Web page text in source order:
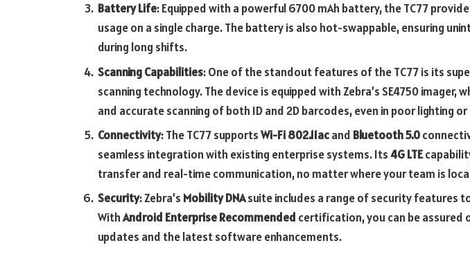
Battery Life: Equipped with a powerful 6700 mAh battery, the TC77
usage on a single charge. The battery is also hot-swappable, ensuring
during long shifts.
Scanning Capabilities: One of the standout features of the TC77 is its
scanning technology. The device is equipped with Zebra’s SE4750 imager,
and accurate scanning of both 1D and 2D barcodes, even in poor lighting
Connectivity: The TC77 supportsWi-Fi 802.11acand Bluetooth 5.0
seamless integration with existing enterprise systems. Its4G LTE
transfer and real-time communication, no matter where your team is
Security: Zebra’s Mobility DNAsuite includes a range of security features
WithAndroid Enterprise Recommended certification, you can be assured
updates and the latest software enhancements.